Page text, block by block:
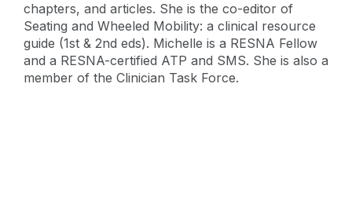
chapters, and articles. She is the co-editor of
Seating and Wheeled Mobility: a clinical resource
guide (1st & 2nd eds). Michelle is a RESNA Fellow
and a RESNA-certified ATP and SMS. She is also a
member of the Clinician Task Force.